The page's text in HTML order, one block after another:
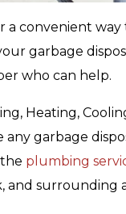
a convenient
garbage
who can help.
Heating,
garbage
plumbing
and surrounding